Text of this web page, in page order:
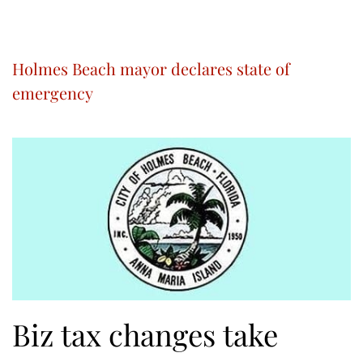
Holmes Beach mayor declares state of
emergency
Biz tax changes take